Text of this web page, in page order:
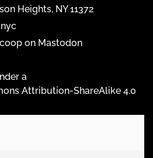
Heights, NY 11372
on Mastodon
a
Attribution-ShareAlike 4.0